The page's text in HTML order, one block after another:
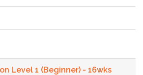
Level 1 (Beginner) - 16wks